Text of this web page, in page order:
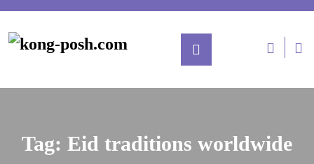
Tag: Eid traditions worldwide